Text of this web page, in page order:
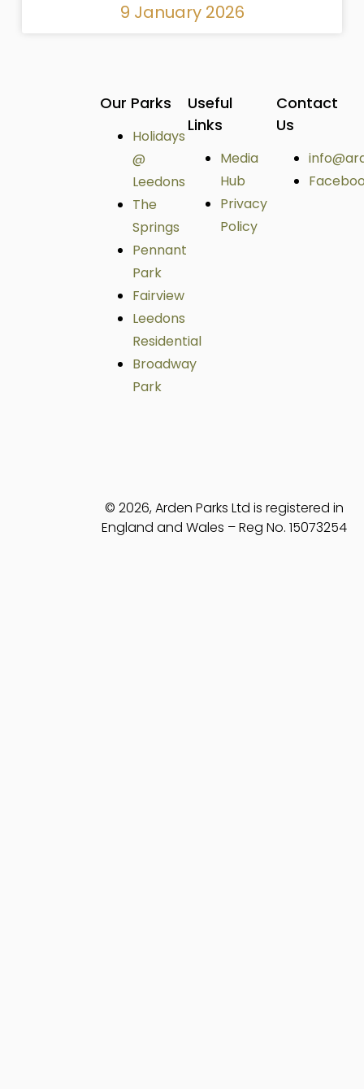
9 January 2026
Our Parks
Holidays
@
Leedons
The
Springs
Pennant
Park
Fairview
Leedons
Residential
Broadway
Park
Useful
Links
Media
Hub
Privacy
Policy
Contact
Us
© 2026, Arden Parks Ltd is registered in
England and Wales – Reg No. 15073254